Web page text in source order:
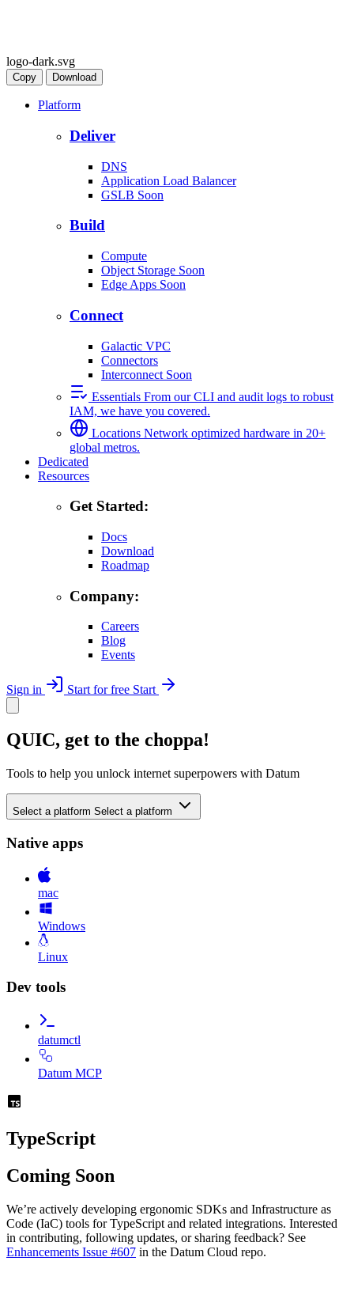
logo-dark.svg
Copy Download
Platform
Deliver
DNS
Application Load Balancer
GSLB Soon
Build
Compute
Object Storage Soon
Edge Apps Soon
Connect
Galactic VPC
Connectors
Interconnect Soon
Essentials From our CLI and audit logs to robust
IAM, we have you covered.
Locations Network optimized hardware in 20+
global metros.
Dedicated
Resources
Get Started:
Docs
Download
Roadmap
Company:
Careers
Blog
Events
Sign in Start for free Start
QUIC, get to the choppa!
Tools to help you unlock internet superpowers with Datum
Select a platform Select a platform
Native apps
mac
Windows
Linux
Dev tools
datumctl
Datum MCP
TypeScript
Coming Soon
We’re actively developing ergonomic SDKs and Infrastructure as
Code (IaC) tools for TypeScript and related integrations. Interested
in contributing, following updates, or sharing feedback? See
Enhancements Issue #607 in the Datum Cloud repo.